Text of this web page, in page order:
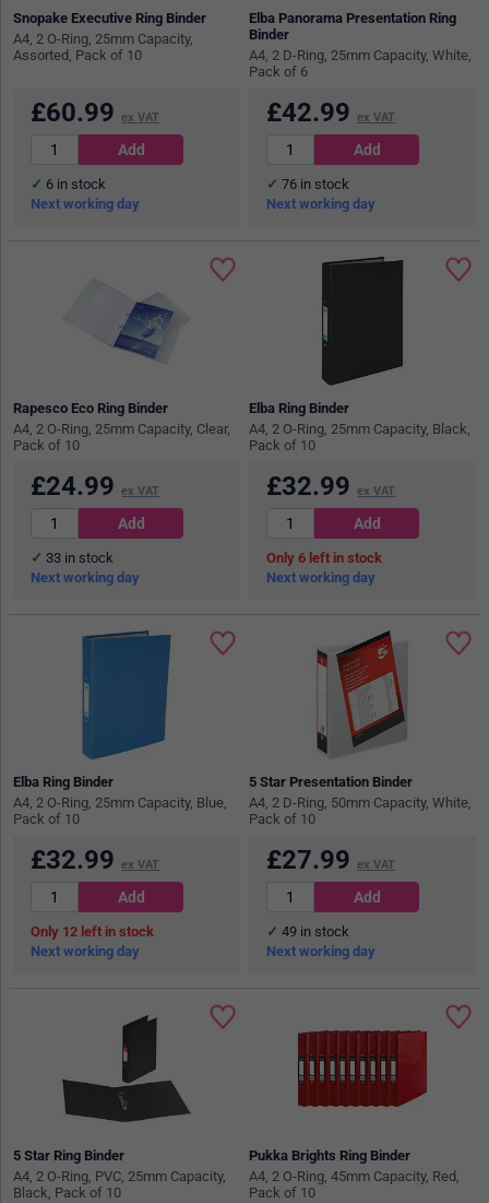
Snopake Executive Ring Binder
A4, 2 O-Ring, 25mm Capacity,
Assorted, Pack of 10
£60.99 ex VAT
6 in stock
Next working day
Elba Panorama Presentation Ring
Binder
A4, 2 D-Ring, 25mm Capacity, White,
Pack of 6
£42.99 ex VAT
76 in stock
Next working day
Rapesco Eco Ring Binder
A4, 2 O-Ring, 25mm Capacity, Clear,
Pack of 10
£24.99 ex VAT
33 in stock
Next working day
Elba Ring Binder
A4, 2 O-Ring, 25mm Capacity, Black,
Pack of 10
£32.99 ex VAT
6
in stock
Next working day
Elba Ring Binder
A4, 2 O-Ring, 25mm Capacity, Blue,
Pack of 10
£32.99 ex VAT
12
in stock
Next working day
5 Star Presentation Binder
A4, 2 D-Ring, 50mm Capacity, White,
Pack of 10
£27.99 ex VAT
49 in stock
Next working day
5 Star Ring Binder
A4, 2 O-Ring, PVC, 25mm Capacity,
Black, Pack of 10
Pukka Brights Ring Binder
A4, 2 O-Ring, 45mm Capacity, Red,
Pack of 10